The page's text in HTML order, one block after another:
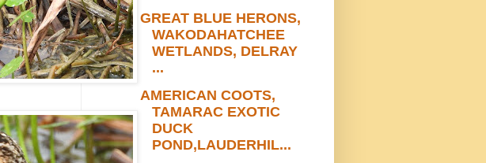
GREAT BLUE HERONS,
WAKODAHATCHEE
WETLANDS, DELRAY
...
AMERICAN COOTS,
TAMARAC EXOTIC
DUCK
POND,LAUDERHIL...